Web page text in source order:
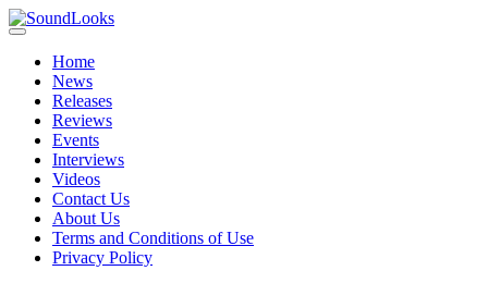
Skip
to
content
SoundLooks
The Music Journal
Primary
Home
News
Releases
Reviews
Events
Interviews
Videos
Contact Us
About Us
Terms and Conditions of Use
Privacy Policy